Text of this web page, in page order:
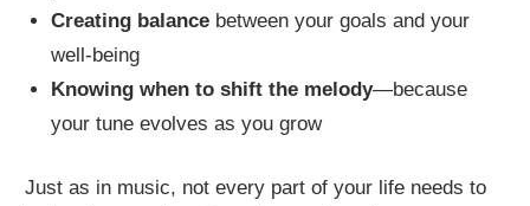
Creating balancebetween your goals and your
well-being
Knowing when to shift the melody—because
your tune evolves as you grow
Just as in music, not every part of your life needs to